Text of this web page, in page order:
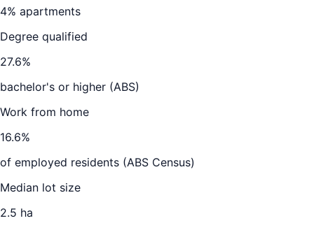
4% apartments
Degree qualified
27.6%
bachelor's or higher (ABS)
Work from home
16.6%
of employed residents (ABS Census)
Median lot size
2.5 ha